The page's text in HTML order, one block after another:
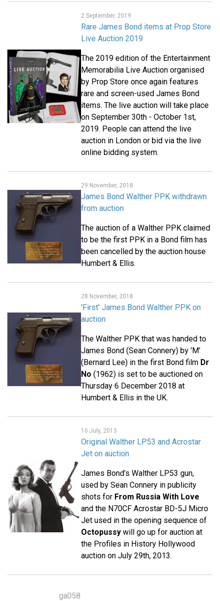
2 September, 2019
Rare James Bond items at Prop Store
Live Auction 2019
The 2019 edition of the Entertainment
Memorabilia Live Auction organised
by Prop Store once again features
rare and screen-used James Bond
items. The live auction will take place
on September 30th - October 1st,
2019. People can attend the live
auction in London or bid via the live
online bidding system.
29 November, 2018
James Bond Walther PPK withdrawn
from auction
The auction of a Walther PPK claimed
to be the first PPK in a Bond film has
been cancelled by the auction house
Humbert & Ellis.
28 November, 2018
'First' James Bond Walther PPK on
auction
The Walther PPK that was handed to
James Bond (Sean Connery) by 'M'
(Bernard Lee) in the first Bond film Dr
No (1962) is set to be auctioned on
Thursday 6 December 2018 at
Humbert & Ellis in the UK.
10 July, 2013
Original Walther LP53 and Acrostar
Jet on auction
James Bond’s Walther LP53 gun,
used by Sean Connery in publicity
shots for From Russia With Love
and the N70CF Acrostar BD-5J Micro
Jet used in the opening sequence of
Octopussy will go up for auction at
the Profiles in History Hollywood
auction on July 29th, 2013.
ga058